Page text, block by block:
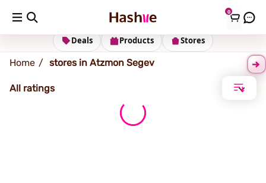
0
Atzmon Segev
Stores
Products
Deals
Home stores in Atzmon Segev
All ratings